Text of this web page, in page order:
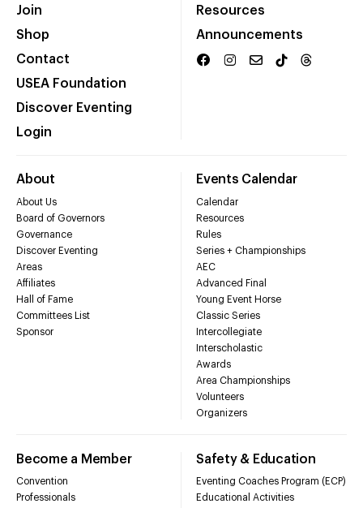
Join
Shop
Contact
USEA Foundation
Discover Eventing
Login
Resources
Announcements
About
About Us
Board of Governors
Governance
Discover Eventing
Areas
Affiliates
Hall of Fame
Committees List
Sponsor
Events Calendar
Calendar
Resources
Rules
Series + Championships
AEC
Advanced Final
Young Event Horse
Classic Series
Intercollegiate
Interscholastic
Awards
Area Championships
Volunteers
Organizers
Become a Member
Convention
Professionals
Safety & Education
Eventing Coaches Program (ECP)
Educational Activities